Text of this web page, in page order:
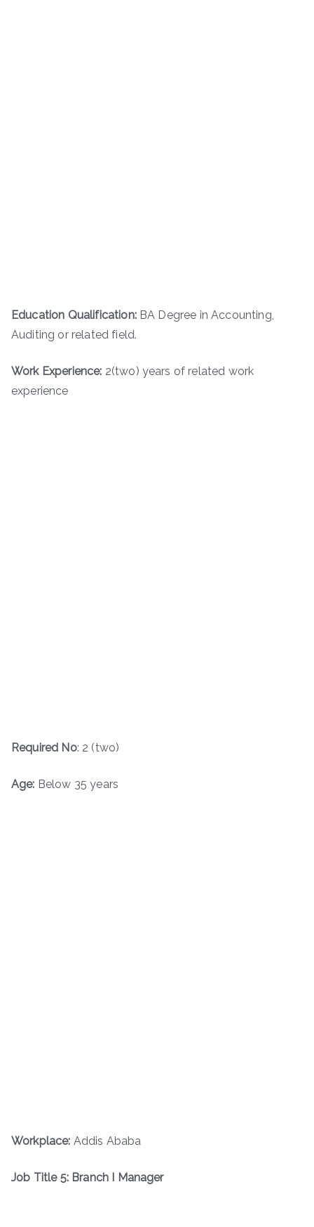
Education Qualification: BA Degree in Accounting,
Auditing or related field.
Work Experience: 2(two) years of related work
experience
Required No: 2 (two)
Age: Below 35 years
Workplace: Addis Ababa
Job Title 5: Branch I Manager